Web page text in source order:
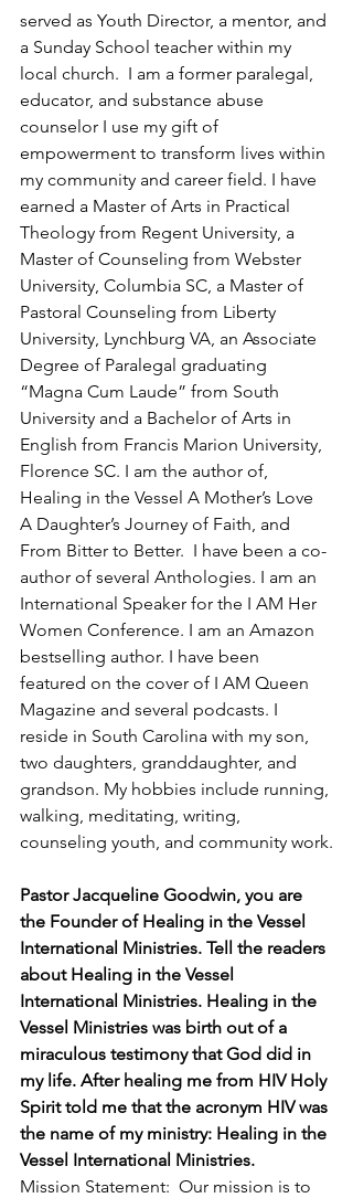
served as Youth Director, a mentor, and
a Sunday School teacher within my
local church.  I am a former paralegal,
educator, and substance abuse
counselor I use my gift of
empowerment to transform lives within
my community and career field. I have
earned a Master of Arts in Practical
Theology from Regent University, a
Master of Counseling from Webster
University, Columbia SC, a Master of
Pastoral Counseling from Liberty
University, Lynchburg VA, an Associate
Degree of Paralegal graduating
“Magna Cum Laude” from South
University and a Bachelor of Arts in
English from Francis Marion University,
Florence SC. I am the author of,
Healing in the Vessel A Mother’s Love
A Daughter’s Journey of Faith, and
From Bitter to Better.  I have been a co-
author of several Anthologies. I am an
International Speaker for the I AM Her
Women Conference. I am an Amazon
bestselling author. I have been
featured on the cover of I AM Queen
Magazine and several podcasts. I
reside in South Carolina with my son,
two daughters, granddaughter, and
grandson. My hobbies include running,
walking, meditating, writing,
counseling youth, and community work.
Pastor Jacqueline Goodwin, you are
the Founder of Healing in the Vessel
International Ministries. Tell the readers
about Healing in the Vessel
International Ministries. Healing in the
Vessel Ministries was birth out of a
miraculous testimony that God did in
my life. After healing me from HIV Holy
Spirit told me that the acronym HIV was
the name of my ministry: Healing in the
Vessel International Ministries.
Mission Statement:  Our mission is to